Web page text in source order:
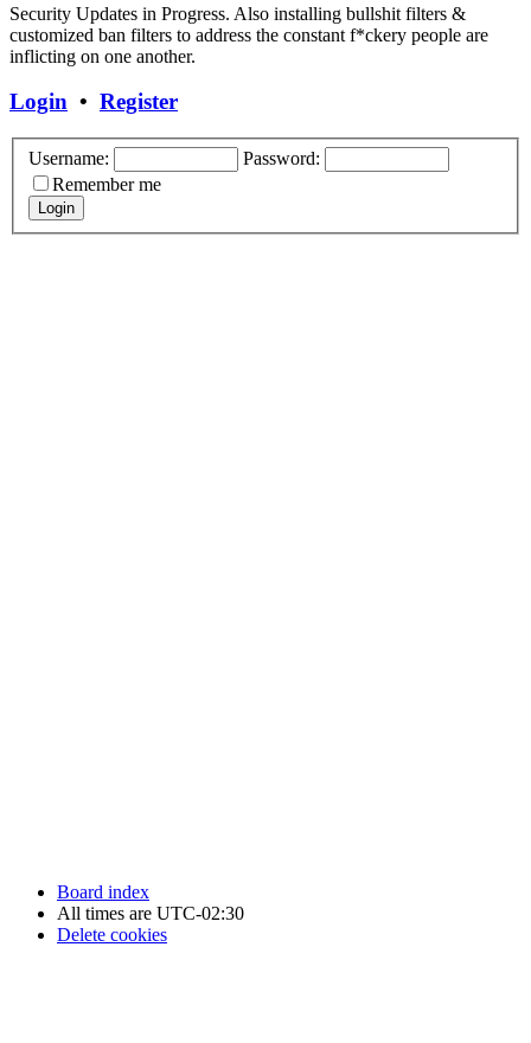
Security Updates in Progress. Also installing bullshit filters &
customized ban filters to address the constant f*ckery people are
inflicting on one another.
Login • Register
Username:
Password:
Remember me
Board index
All times are UTC-02:30
Delete cookies